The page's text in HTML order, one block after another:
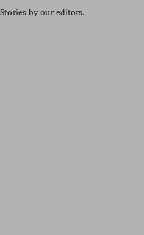
Stories by our editors.